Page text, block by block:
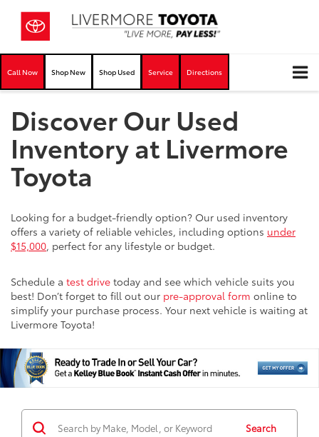
Call Now Shop New Shop Used Service Directions
Discover Our Used
Inventory at Livermore
Toyota
Looking for a budget-friendly option? Our used inventory
offers a variety of reliable vehicles, including options under
$15,000, perfect for any lifestyle or budget.
Schedule a test drive today and see which vehicle suits you
best! Don’t forget to fill out our pre-approval form online to
simplify your purchase process. Your next vehicle is waiting at
Livermore Toyota!
Search